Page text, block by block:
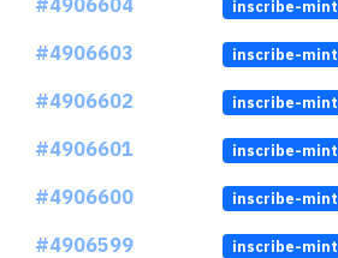
inscribe-mint
#4906603
inscribe-mint
#4906602
inscribe-mint
#4906601
inscribe-mint
#4906600
inscribe-mint
#4906599
inscribe-mint